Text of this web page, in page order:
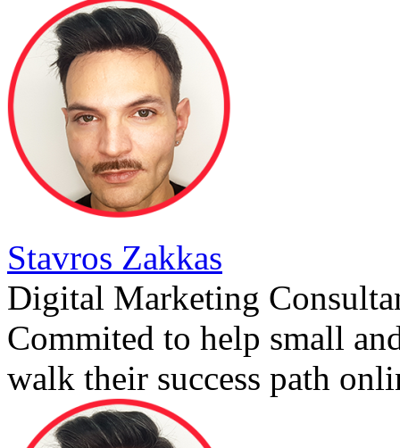
Stavros Zakkas
Digital Marketing
Commited to help small
walk their success path